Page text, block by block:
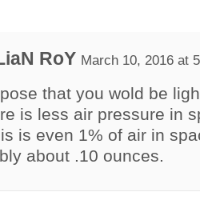
RoY March 10, 2016 at
that you wold be
is less air pressure in
is even 1% of air in
about .10 ounces.